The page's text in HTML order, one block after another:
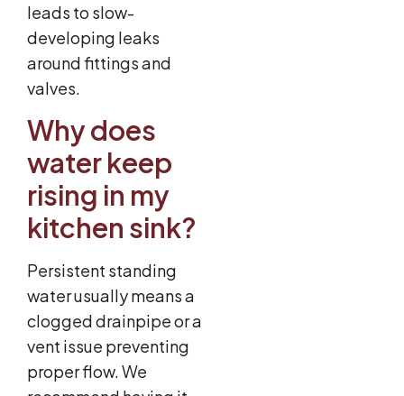
leads to slow-
developing leaks
around fittings and
valves.
Why does
water keep
rising in my
kitchen sink?
Persistent standing
water usually means a
clogged drainpipe or a
vent issue preventing
proper flow. We